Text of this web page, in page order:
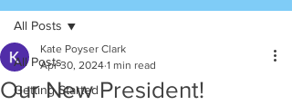
All Posts
Getting Started
All Posts
Our New President!
Kate Poyser Clark
Apr 30, 2024 1 min read